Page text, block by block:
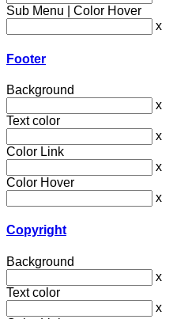
Sub Menu | Color Hover
x
Footer
Background
x
Text color
x
Color Link
x
Color Hover
x
Copyright
Background
x
Text color
x